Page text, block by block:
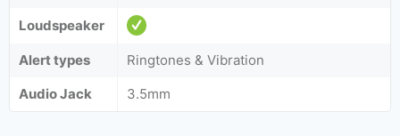
Loudspeaker
Alert types
Ringtones & Vibration
Audio Jack
3.5mm